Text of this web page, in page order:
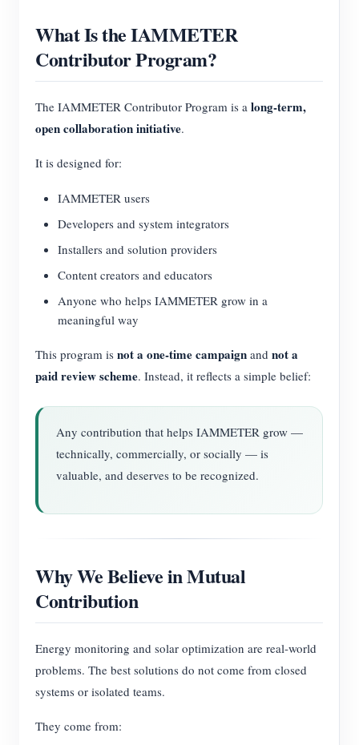
What Is the IAMMETER
Contributor Program?
The IAMMETER Contributor Program is a long-term,
open collaboration initiative.
It is designed for:
IAMMETER users
Developers and system integrators
Installers and solution providers
Content creators and educators
Anyone who helps IAMMETER grow in a
meaningful way
This program is not a one-time campaign and not a
paid review scheme. Instead, it reflects a simple belief:
Any contribution that helps IAMMETER grow —
technically, commercially, or socially — is
valuable, and deserves to be recognized.
Why We Believe in Mutual
Contribution
Energy monitoring and solar optimization are real-world
problems. The best solutions do not come from closed
systems or isolated teams.
They come from: